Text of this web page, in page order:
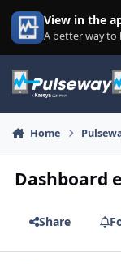
Skip to content
View in the
A better way to
Home
Dashboard
Share